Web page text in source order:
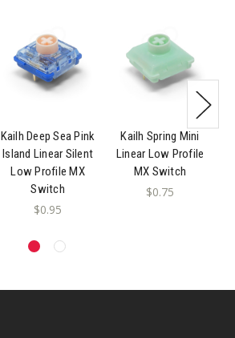
Kailh Deep Sea Pink
Island Linear Silent
Low Profile MX
Switch
$0.95
Kailh Spring Mini
Linear Low Profile
MX Switch
$0.75